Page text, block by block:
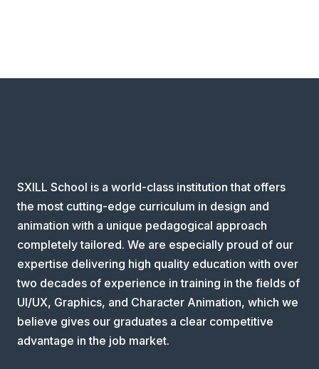
SXILL School is a world-class institution that offers
the most cutting-edge curriculum in design and
animation with a unique pedagogical approach
completely tailored. We are especially proud of our
expertise delivering high quality education with over
two decades of experience in training in the fields of
UI/UX, Graphics, and Character Animation, which we
believe gives our graduates a clear competitive
advantage in the job market.